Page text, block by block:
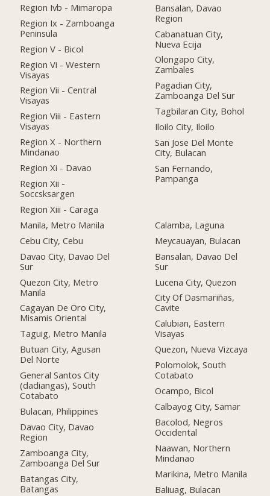
Region Ivb - Mimaropa
Region Ix - Zamboanga
Peninsula
Region V - Bicol
Region Vi - Western
Visayas
Region Vii - Central
Visayas
Region Viii - Eastern
Visayas
Region X - Northern
Mindanao
Region Xi - Davao
Region Xii -
Soccsksargen
Region Xiii - Caraga
Manila, Metro Manila
Cebu City, Cebu
Davao City, Davao Del
Sur
Quezon City, Metro
Manila
Cagayan De Oro City,
Misamis Oriental
Taguig, Metro Manila
Butuan City, Agusan
Del Norte
General Santos City
(dadiangas), South
Cotabato
Bulacan, Philippines
Davao City, Davao
Region
Zamboanga City,
Zamboanga Del Sur
Batangas City,
Batangas
Bansalan, Davao
Region
Cabanatuan City,
Nueva Ecija
Olongapo City,
Zambales
Pagadian City,
Zamboanga Del Sur
Tagbilaran City, Bohol
Iloilo City, Iloilo
San Jose Del Monte
City, Bulacan
San Fernando,
Pampanga
Calamba, Laguna
Meycauayan, Bulacan
Bansalan, Davao Del
Sur
Lucena City, Quezon
City Of Dasmariñas,
Cavite
Calubian, Eastern
Visayas
Quezon, Nueva Vizcaya
Polomolok, South
Cotabato
Ocampo, Bicol
Calbayog City, Samar
Bacolod, Negros
Occidental
Naawan, Northern
Mindanao
Marikina, Metro Manila
Baliuag, Bulacan